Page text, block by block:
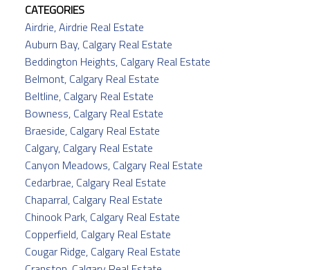
CATEGORIES
Airdrie, Airdrie Real Estate
Auburn Bay, Calgary Real Estate
Beddington Heights, Calgary Real Estate
Belmont, Calgary Real Estate
Beltline, Calgary Real Estate
Bowness, Calgary Real Estate
Braeside, Calgary Real Estate
Calgary, Calgary Real Estate
Canyon Meadows, Calgary Real Estate
Cedarbrae, Calgary Real Estate
Chaparral, Calgary Real Estate
Chinook Park, Calgary Real Estate
Copperfield, Calgary Real Estate
Cougar Ridge, Calgary Real Estate